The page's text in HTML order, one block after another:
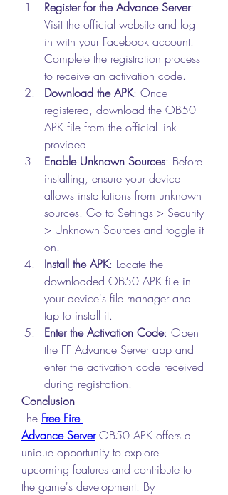
Register for the Advance Server:
Visit the official website and log
in with your Facebook account.
Complete the registration process
to receive an activation code.
Download the APK: Once
registered, download the OB50
APK file from the official link
provided.
Enable Unknown Sources: Before
installing, ensure your device
allows installations from unknown
sources. Go to Settings > Security
> Unknown Sources and toggle it
on.
Install the APK: Locate the
downloaded OB50 APK file in
your device's file manager and
tap to install it.
Enter the Activation Code: Open
the FF Advance Server app and
enter the activation code received
during registration.
Conclusion
The Free Fire
Advance Server OB50 APK offers a
unique opportunity to explore
upcoming features and contribute to
the game's development. By